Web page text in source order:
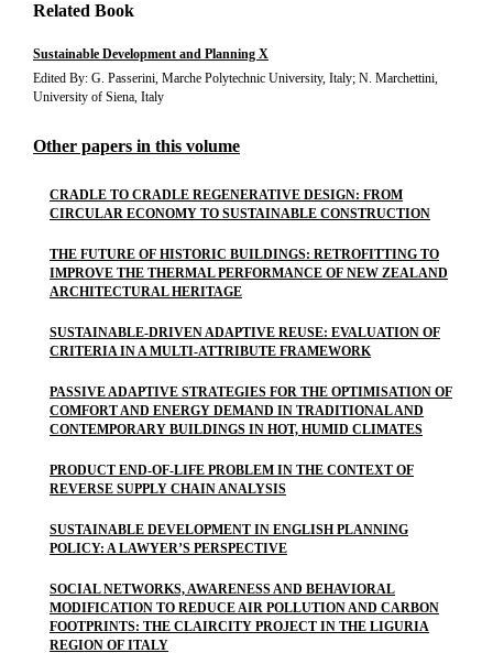
Related Book
Sustainable Development and Planning X
Edited By: G. Passerini, Marche Polytechnic University, Italy; N. Marchettini,
University of Siena, Italy
Other papers in this volume
CRADLE TO CRADLE REGENERATIVE DESIGN: FROM
CIRCULAR ECONOMY TO SUSTAINABLE CONSTRUCTION
THE FUTURE OF HISTORIC BUILDINGS: RETROFITTING TO
IMPROVE THE THERMAL PERFORMANCE OF NEW ZEALAND
ARCHITECTURAL HERITAGE
SUSTAINABLE-DRIVEN ADAPTIVE REUSE: EVALUATION OF
CRITERIA IN A MULTI-ATTRIBUTE FRAMEWORK
PASSIVE ADAPTIVE STRATEGIES FOR THE OPTIMISATION OF
COMFORT AND ENERGY DEMAND IN TRADITIONAL AND
CONTEMPORARY BUILDINGS IN HOT, HUMID CLIMATES
PRODUCT END-OF-LIFE PROBLEM IN THE CONTEXT OF
REVERSE SUPPLY CHAIN ANALYSIS
SUSTAINABLE DEVELOPMENT IN ENGLISH PLANNING
POLICY: A LAWYER’S PERSPECTIVE
SOCIAL NETWORKS, AWARENESS AND BEHAVIORAL
MODIFICATION TO REDUCE AIR POLLUTION AND CARBON
FOOTPRINTS: THE CLAIRCITY PROJECT IN THE LIGURIA
REGION OF ITALY